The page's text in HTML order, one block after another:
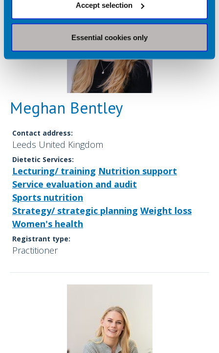
Accept selection
Essential cookies only
Meghan Bentley
Contact address:
Leeds United Kingdom
Dietetic Services:
Lecturing/ training Nutrition support
Service evaluation and audit
Sports nutrition
Strategy/ strategic planning Weight loss
Women's health
Registrant type:
Practitioner